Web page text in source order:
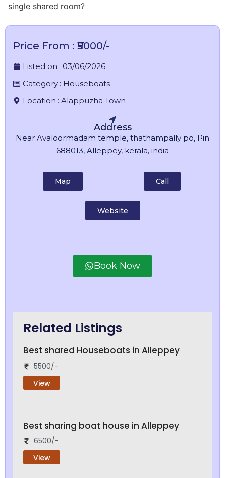
single shared room?
Price From : ₹5000/-
Listed on : 03/06/2026
Category : Houseboats
Location : Alappuzha Town
Address
Near Avaloormadam temple, thathampally po, Pin
688013, Alleppey, kerala, india
Map Call
Website
Book Now
Related Listings
Best shared Houseboats in Alleppey
5500/-
View
Best sharing boat house in Alleppey
6500/-
View